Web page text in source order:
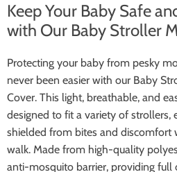
Keep Your Baby Safe
with Our Baby Stroller
Protecting your baby from pesky
never been easier with our Baby
Cover. This light, breathable, and
designed to fit a variety of strollers,
shielded from bites and discomfort
walk. Made from high-quality
anti-mosquito barrier, providing full